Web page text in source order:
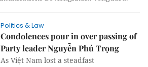
Politics & Law
Condolences pour in over passing of
Party leader Nguyễn Phú Trọng
As Việt Nam lost a steadfast